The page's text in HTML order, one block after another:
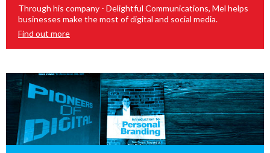
Through his company - Delightful Communications, Mel helps
businesses make the most of digital and social media.
Find out more